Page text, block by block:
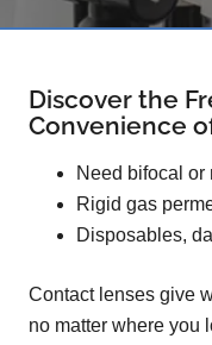
Discover the
Convenience
Need bifocal or
Rigid gas
Disposables,
Contact lenses give
no matter where you